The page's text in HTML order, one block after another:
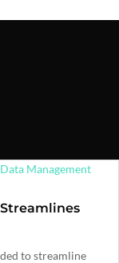
to streamline